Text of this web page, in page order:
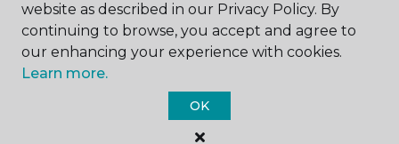
Carpet One Floor & Home.
All Rights Reserved
website as described in our Privacy Policy. By
continuing to browse, you accept and agree to
our enhancing your experience with cookies.
Learn more.
OK